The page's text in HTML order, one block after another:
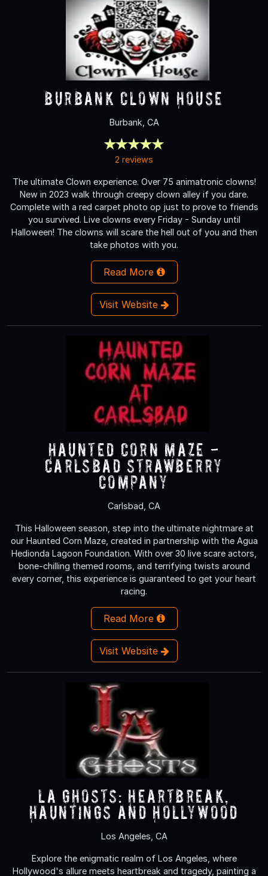
Burbank Clown House
Burbank, CA
2 reviews
The ultimate Clown experience. Over 75 animatronic clowns!
New in 2023 walk through creepy clown alley if you dare.
Complete with a red carpet photo op just to prove to friends
you survived. Live clowns every Friday - Sunday until
Halloween! The clowns will scare the hell out of you and then
take photos with you.
Read More
Visit Website
Haunted Corn Maze -
Carlsbad Strawberry
Company
Carlsbad, CA
This Halloween season, step into the ultimate nightmare at
our Haunted Corn Maze, created in partnership with the Agua
Hedionda Lagoon Foundation. With over 30 live scare actors,
bone-chilling themed rooms, and terrifying twists around
every corner, this experience is guaranteed to get your heart
racing.
Read More
Visit Website
LA Ghosts: Heartbreak,
Hauntings and Hollywood
Los Angeles, CA
Explore the enigmatic realm of Los Angeles, where
Hollywood's allure meets heartbreak and tragedy, painting a